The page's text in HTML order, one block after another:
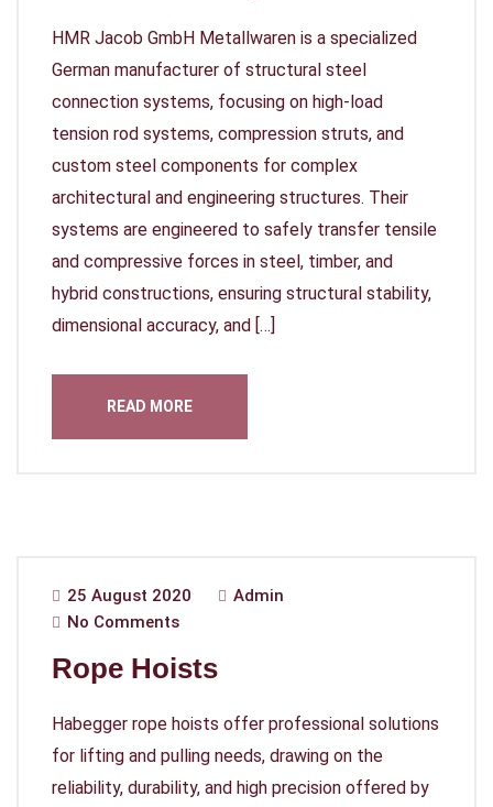
HMR Jacob GmbH Metallwaren is a specialized
German manufacturer of structural steel
connection systems, focusing on high-load
tension rod systems, compression struts, and
custom steel components for complex
architectural and engineering structures. Their
systems are engineered to safely transfer tensile
and compressive forces in steel, timber, and
hybrid constructions, ensuring structural stability,
dimensional accuracy, and […]
READ MORE
25 August 2020
Admin
No Comments
Rope Hoists
Habegger rope hoists offer professional solutions
for lifting and pulling needs, drawing on the
reliability, durability, and high precision offered by